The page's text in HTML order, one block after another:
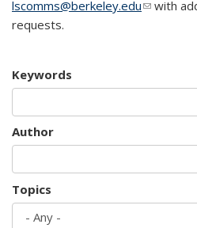
lscomms@berkeley.edu(linkwith
requests.
Keywords
Author
Topics